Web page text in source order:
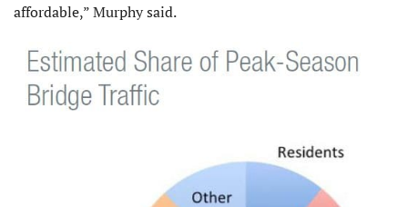
affordable,” Murphy said.